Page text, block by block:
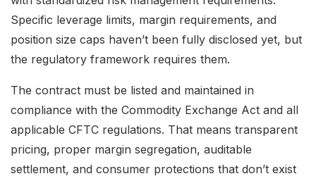
Specific leverage limits, margin requirements, and
position size caps haven’t been fully disclosed yet, but
the regulatory framework requires them.
The contract must be listed and maintained in
compliance with the Commodity Exchange Act and all
applicable CFTC regulations. That means transparent
pricing, proper margin segregation, auditable
settlement, and consumer protections that don’t exist